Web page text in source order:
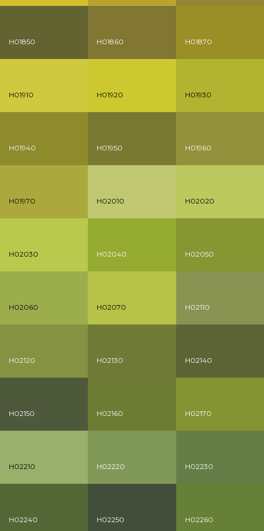
H01850 H01860 H01870
H01910 H01920 H01930
H01940 H01950 H01960
H01970 H02010 H02020
H02030 H02040 H02050
H02060 H02070 H02110
H02120 H02130 H02140
H02150 H02160 H02170
H02210 H02220 H02230
H02240 H02250 H02260